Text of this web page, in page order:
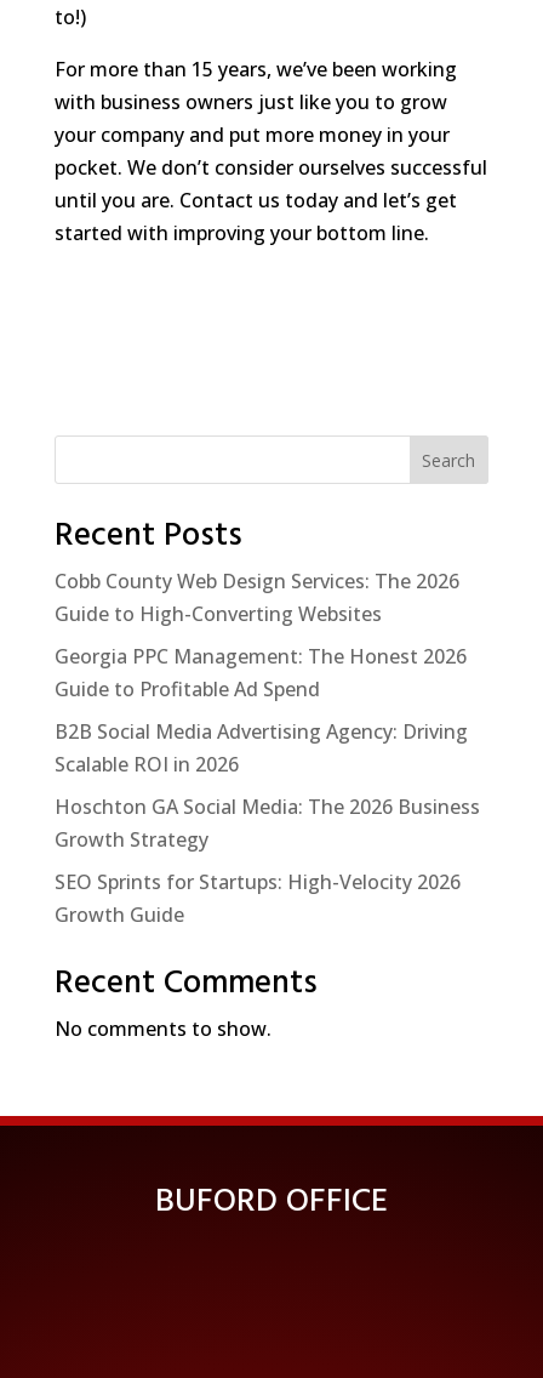
to!)
For more than 15 years, we’ve been working
with business owners just like you to grow
your company and put more money in your
pocket. We don’t consider ourselves successful
until you are. Contact us today and let’s get
started with improving your bottom line.
Search
Recent Posts
Cobb County Web Design Services: The 2026
Guide to High-Converting Websites
Georgia PPC Management: The Honest 2026
Guide to Profitable Ad Spend
B2B Social Media Advertising Agency: Driving
Scalable ROI in 2026
Hoschton GA Social Media: The 2026 Business
Growth Strategy
SEO Sprints for Startups: High-Velocity 2026
Growth Guide
Recent Comments
No comments to show.
BUFORD OFFICE